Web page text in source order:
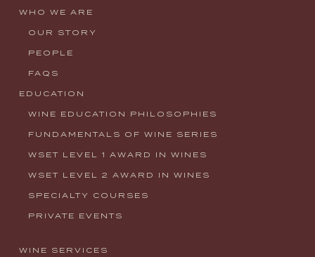
WHO WE ARE
OUR STORY
PEOPLE
FAQS
EDUCATION
WINE EDUCATION PHILOSOPHIES
FUNDAMENTALS OF WINE SERIES
WSET LEVEL 1 AWARD IN WINES
WSET LEVEL 2 AWARD IN WINES
SPECIALTY COURSES
PRIVATE EVENTS
WINE SERVICES